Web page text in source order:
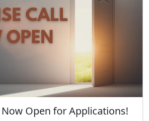
Open for Applications!